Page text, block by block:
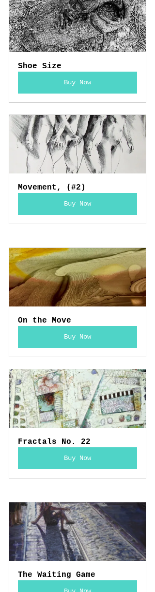
Shoe Size
Buy Now
Movement, (#2)
Buy Now
On the Move
Buy Now
Fractals No. 22
Buy Now
The Waiting Game